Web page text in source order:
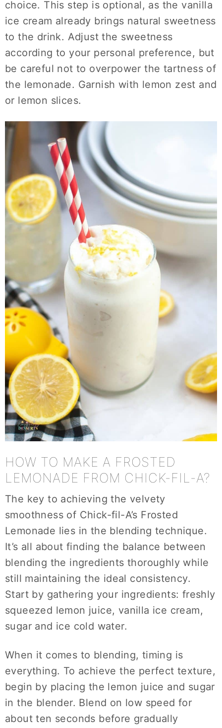
choice. This step is optional, as the vanilla
ice cream already brings natural sweetness
to the drink. Adjust the sweetness
according to your personal preference, but
be careful not to overpower the tartness of
the lemonade. Garnish with lemon zest and
or lemon slices.
HOW TO MAKE A FROSTED
LEMONADE FROM CHICK-FIL-A?
The key to achieving the velvety
smoothness of Chick-fil-A’s Frosted
Lemonade lies in the blending technique.
It’s all about finding the balance between
blending the ingredients thoroughly while
still maintaining the ideal consistency.
Start by gathering your ingredients: freshly
squeezed lemon juice, vanilla ice cream,
sugar and ice cold water.
When it comes to blending, timing is
everything. To achieve the perfect texture,
begin by placing the lemon juice and sugar
in the blender. Blend on low speed for
about ten seconds before gradually